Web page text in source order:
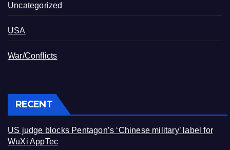
Uncategorized
USA
War/Conflicts
RECENT
US judge blocks Pentagon’s ‘Chinese military’ label for
WuXi AppTec